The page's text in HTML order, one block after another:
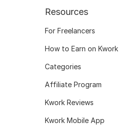
Resources
For Freelancers
How to Earn on Kwork
Categories
Affiliate Program
Kwork Reviews
Kwork Mobile App